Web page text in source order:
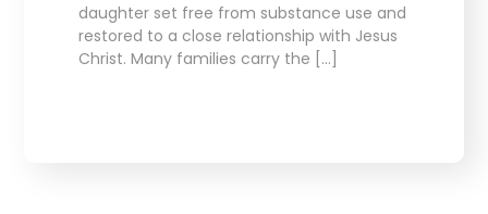
daughter set free from substance use and
restored to a close relationship with Jesus
Christ. Many families carry the […]